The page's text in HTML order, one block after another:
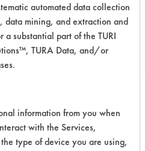
automated data collection
data mining, and extraction and
substantial part of the TURI
TURA Data, and/or
information from you when
with the Services,
type of device you are using,